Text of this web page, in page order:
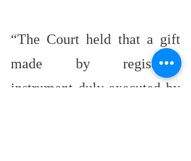
“The Court held that a gift
made by registered
instrument duly executed by